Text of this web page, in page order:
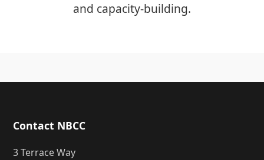
and capacity-building.
Contact NBCC
3 Terrace Way